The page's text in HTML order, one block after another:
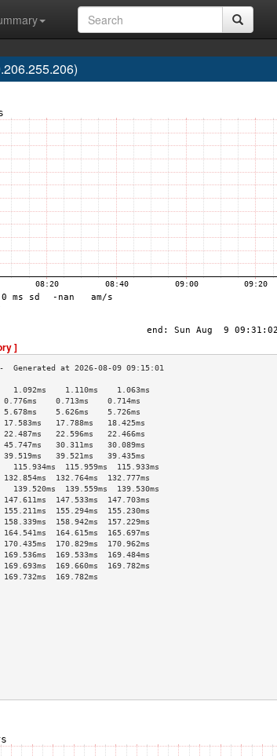
]
1.092ms    1.110ms    1.063ms
0.713ms    0.714ms
5.626ms    5.726ms
17.788ms   18.425ms
22.596ms   22.466ms
30.311ms   30.089ms
39.521ms   39.435ms
115.959ms  115.933ms
132.764ms  132.777ms
139.559ms  139.530ms
147.533ms  147.703ms
155.294ms  155.230ms
158.942ms  157.229ms
164.615ms  165.697ms
170.829ms  170.962ms
169.533ms  169.484ms
169.660ms  169.782ms
169.732ms  169.782ms